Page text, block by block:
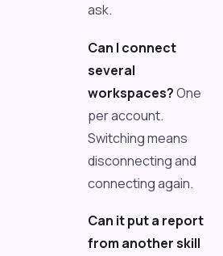
ask.
Can I connect
several
workspaces?One
per account.
Switching means
disconnecting and
connecting again.
Can it put a report
from another skill